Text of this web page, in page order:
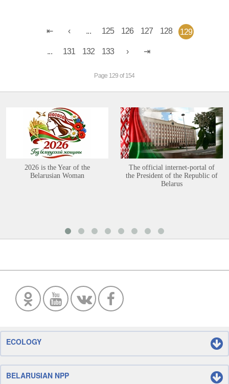
... 125 126 127 128 129
... 131 132 133
Page 129 of 154
2026 is the Year of the
Belarusian Woman
The official internet-portal of
the President of the Republic of
Belarus
ECOLOGY
BELARUSIAN NPP